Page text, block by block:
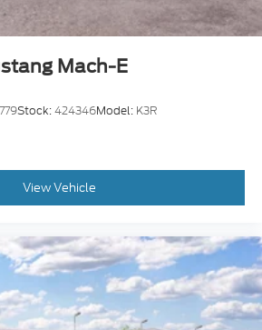
Mach-E
Stock:424346Model: K3R
View Vehicle